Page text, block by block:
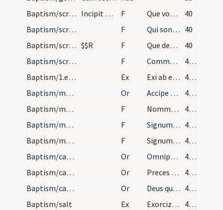
Baptism/scrutiny
Incipit ordo ad catechumenum faciendum super puer… F Que vous a Dieu donné?
40
Baptism/scrutiny
F Qui sont parrain et marraine? 40
Baptism/scrutiny $$R F Que demande-il?
40
Baptism/scrutiny
F Comment aura-il nom?
41 (24v)
Baptism/1.exsufflation
Ex Exi ab eo Satana spiritus immunde et da locum Spiritui Sancto et recede ab hoc famulo Dei.
41 (24v)
Baptism/marking
Or Accipe signum Crucis Christi tam in fronte quam in corde sume fidem caelestium praeceptorum talis esto moribus ut templum Dei iam esse possis ingressusque ecclesiam ... Filium eius.
41 (24v)
Baptism/marking
F Nommez-le
42 (26r)
Baptism/marking
F Signum sanctae Crucis Domini nostri ... in fronte
42 (26r)
Baptism/marking
F Signum Crucis Salvatoris Domini nostri ... in pectus
42 (26r)
Baptism/catechumenal initiation
Or Omnipotens ... respicere dignare
42 (26r)
Baptism/catechumenal initiation
Or Preces nostras
43 (26v)
Baptism/catechumenal initiation
Or Deus qui humani generis
43 (26v)
Baptism/salt
Ex Exorcizo te creatura salis
43 (26v)